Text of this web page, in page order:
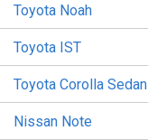
Toyota Noah
Toyota IST
Toyota Corolla Sedan
Nissan Note